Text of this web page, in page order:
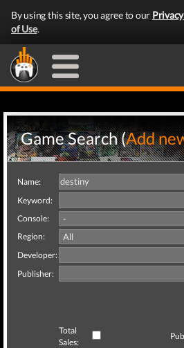
By using this site, you agree to our
of Use.
Game Search (Add
Name:
Keyword:
Console:
Region:
Developer:
Publisher:
Total
Sales: